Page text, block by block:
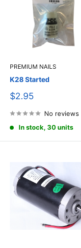
PREMIUM NAILS
K28 Started
Sale
$2.95
No reviews
In stock, 30 units